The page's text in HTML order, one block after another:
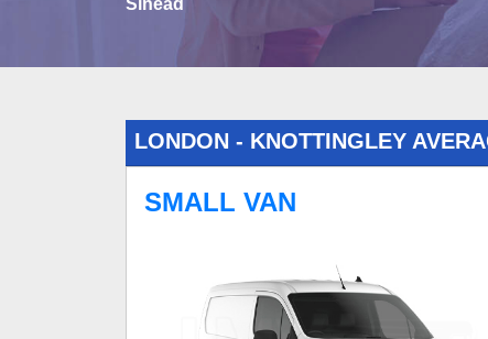
Sinead
LONDON - KNOTTINGLEY
SMALL VAN